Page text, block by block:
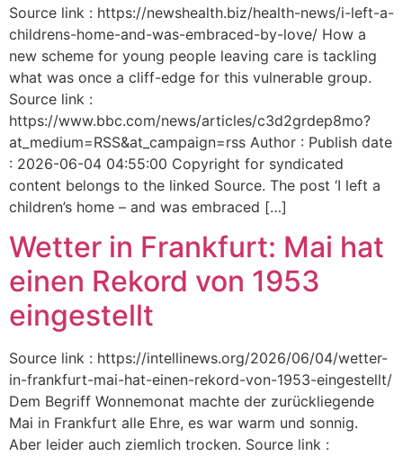
Source link : https://newshealth.biz/health-news/i-left-a-
childrens-home-and-was-embraced-by-love/ How a
new scheme for young people leaving care is tackling
what was once a cliff-edge for this vulnerable group.
Source link :
https://www.bbc.com/news/articles/c3d2grdep8mo?
at_medium=RSS&at_campaign=rss Author : Publish date
: 2026-06-04 04:55:00 Copyright for syndicated
content belongs to the linked Source. The post ‘I left a
children’s home – and was embraced […]
Wetter in Frankfurt: Mai hat
einen Rekord von 1953
eingestellt
Source link : https://intellinews.org/2026/06/04/wetter-
in-frankfurt-mai-hat-einen-rekord-von-1953-eingestellt/
Dem Begriff Wonnemonat machte der zurückliegende
Mai in Frankfurt alle Ehre, es war warm und sonnig.
Aber leider auch ziemlich trocken. Source link :